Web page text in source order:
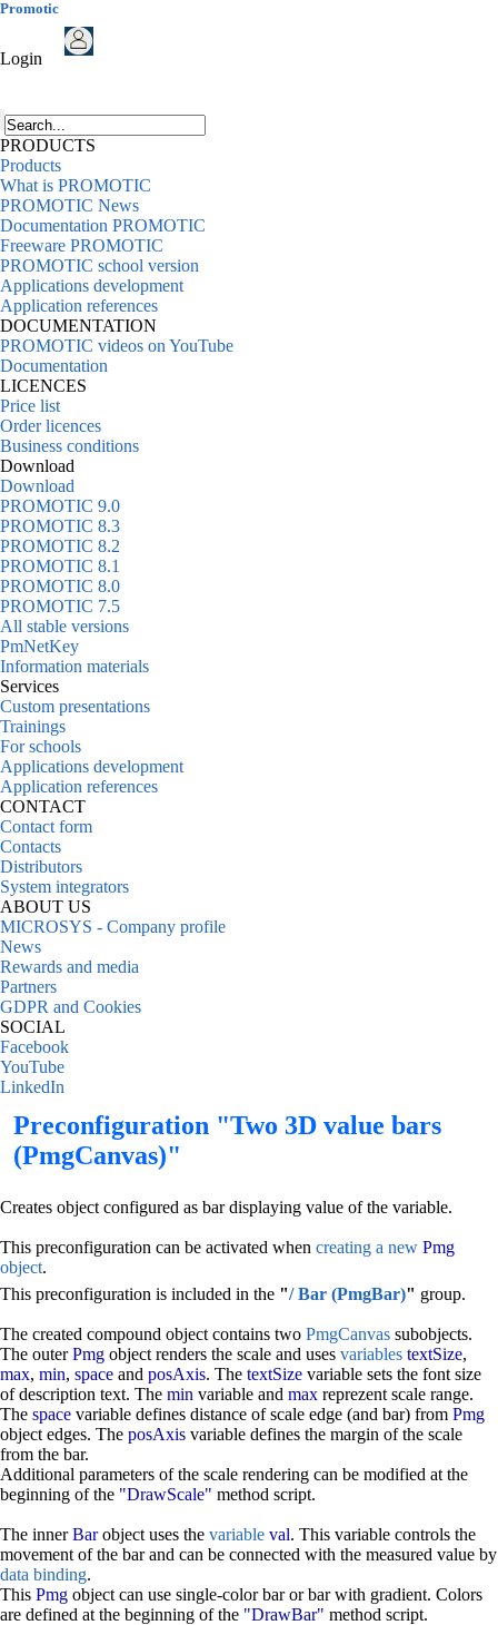
Promotic
Login
PRODUCTS
Products
What is PROMOTIC
PROMOTIC News
Documentation PROMOTIC
Freeware PROMOTIC
PROMOTIC school version
Applications development
Application references
DOCUMENTATION
PROMOTIC videos on YouTube
Documentation
LICENCES
Price list
Order licences
Business conditions
Download
Download
PROMOTIC 9.0
PROMOTIC 8.3
PROMOTIC 8.2
PROMOTIC 8.1
PROMOTIC 8.0
PROMOTIC 7.5
All stable versions
PmNetKey
Information materials
Services
Custom presentations
Trainings
For schools
Applications development
Application references
CONTACT
Contact form
Contacts
Distributors
System integrators
ABOUT US
MICROSYS - Company profile
News
Rewards and media
Partners
GDPR and Cookies
SOCIAL
Facebook
YouTube
LinkedIn
Preconfiguration "Two 3D value bars
(PmgCanvas)"
Creates object configured as bar displaying value of the variable.
This preconfiguration can be activated when creating a new Pmg
object.
This preconfiguration is included in the "/ Bar (PmgBar)" group.
The created compound object contains two PmgCanvas subobjects.
The outerPmg object renders the scale and uses variables textSize,
max, min, space and posAxis. The textSize variable sets the font size
of description text. The min variable and max reprezent scale range.
The space variable defines distance of scale edge (and bar) from Pmg
object edges. The posAxis variable defines the margin of the scale
from the bar.
Additional parameters of the scale rendering can be modified at the
beginning of the "DrawScale" method script.
The innerBarobject uses the variable val. This variable controls the
movement of the bar and can be connected with the measured value by
data binding.
This Pmg object can use single-color bar or bar with gradient. Colors
are defined at the beginning of the "DrawBar" method script.